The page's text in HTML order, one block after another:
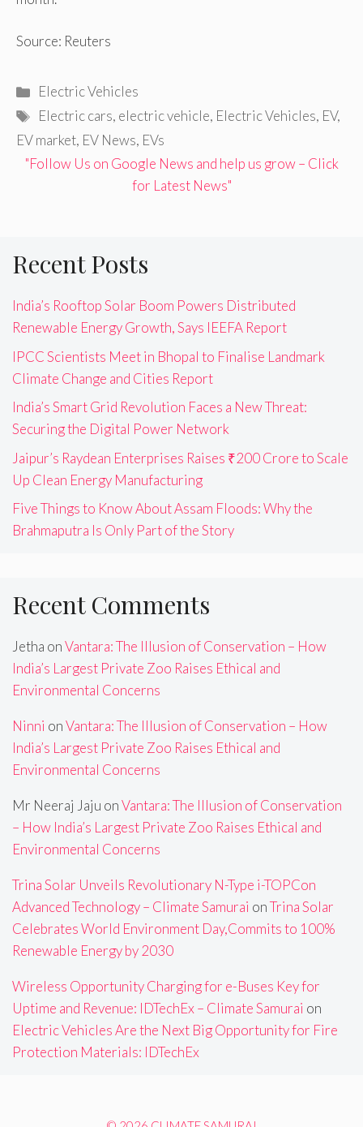
Source: Reuters
Categories
Electric Vehicles
Tags
Electric cars, electric vehicle, Electric Vehicles, EV,
EV market, EV News, EVs
"Follow Us on Google News and help us grow – Click
for Latest News"
Recent Posts
India’s Rooftop Solar Boom Powers Distributed
Renewable Energy Growth, Says IEEFA Report
IPCC Scientists Meet in Bhopal to Finalise Landmark
Climate Change and Cities Report
India’s Smart Grid Revolution Faces a New Threat:
Securing the Digital Power Network
Jaipur’s Raydean Enterprises Raises ₹200 Crore to Scale
Up Clean Energy Manufacturing
Five Things to Know About Assam Floods: Why the
Brahmaputra Is Only Part of the Story
Recent Comments
Jetha onVantara: The Illusion of Conservation – How
India’s Largest Private Zoo Raises Ethical and
Environmental Concerns
Ninni onVantara: The Illusion of Conservation – How
India’s Largest Private Zoo Raises Ethical and
Environmental Concerns
Mr Neeraj Jaju onVantara: The Illusion of Conservation
– How India’s Largest Private Zoo Raises Ethical and
Environmental Concerns
Trina Solar Unveils Revolutionary N-Type i-TOPCon
Advanced Technology – Climate Samurai onTrina Solar
Celebrates World Environment Day,Commits to 100%
Renewable Energy by 2030
Wireless Opportunity Charging for e-Buses Key for
Uptime and Revenue: IDTechEx – Climate Samurai on
Electric Vehicles Are the Next Big Opportunity for Fire
Protection Materials: IDTechEx